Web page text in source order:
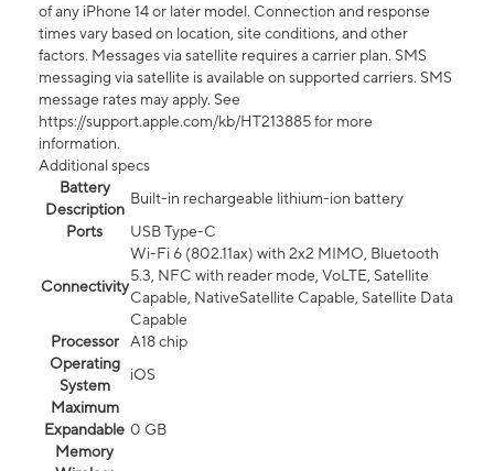
of any iPhone 14 or later model. Connection and response
times vary based on location, site conditions, and other
factors. Messages via satellite requires a carrier plan. SMS
messaging via satellite is available on supported carriers. SMS
message rates may apply. See
https://support.apple.com/kb/HT213885 for more
information.
Additional specs
Battery
Description
Built-in rechargeable lithium-ion battery
Ports
USB Type-C
Connectivity
Wi-Fi 6 (802.11ax) with 2x2 MIMO, Bluetooth
5.3, NFC with reader mode, VoLTE, Satellite
Capable, NativeSatellite Capable, Satellite Data
Capable
Processor
A18 chip
Operating
System
iOS
Maximum
Expandable
Memory
0 GB